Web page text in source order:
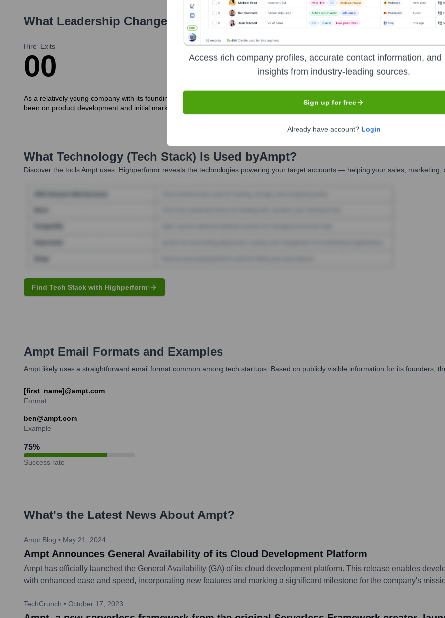
What Leadership Changes Has AmptSeen Recently?
Hire
0
Exits
0
As a relatively young company with its founding team leading core functions, Ampt has not had major publicly announced executive
been on product development and initial market launch.
What Technology (Tech Stack) Is Used byAmpt?
Discover the toolsAmpt uses. Highperformr reveals the technologies powering your target accounts — helping your sales,
Find Tech Stack with Highperformr
Ampt Email Formats and Examples
Ampt likely uses a straightforward email format common among tech startups. Based on publicly visible information for its founders,
[first_name]@ampt.com
Format
ben@ampt.com
Example
75%
Success rate
What's the Latest News About Ampt?
Ampt Blog • May 21, 2024
Ampt Announces General Availability of its Cloud Development Platform
Ampt has officially launched the General Availability (GA) of its cloud development platform. This release enables
with enhanced ease and speed, incorporating new features and marking a significant milestone for the company's
TechCrunch • October 17, 2023
Access rich company profiles, accurate contact information, and
insights from industry-leading sources.
Sign up for free
Already have account? Login